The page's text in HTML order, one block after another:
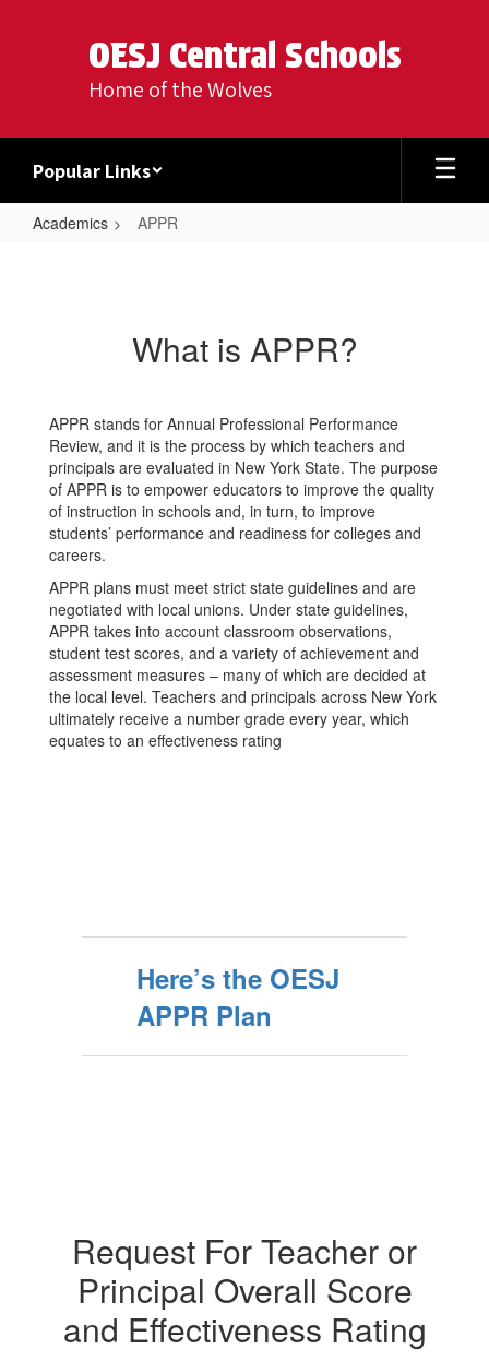
OESJ Central Schools
Home of the Wolves
Popular Links
Academics APPR
What is APPR?
APPR stands for Annual Professional Performance
Review, and it is the process by which teachers and
principals are evaluated in New York State. The purpose
of APPR is to empower educators to improve the quality
of instruction in schools and, in turn, to improve
students’ performance and readiness for colleges and
careers.
APPR plans must meet strict state guidelines and are
negotiated with local unions. Under state guidelines,
APPR takes into account classroom observations,
student test scores, and a variety of achievement and
assessment measures – many of which are decided at
the local level. Teachers and principals across New York
ultimately receive a number grade every year, which
equates to an effectiveness rating
Here’s the OESJ
APPR Plan
Request For Teacher or
Principal Overall Score
and Effectiveness Rating